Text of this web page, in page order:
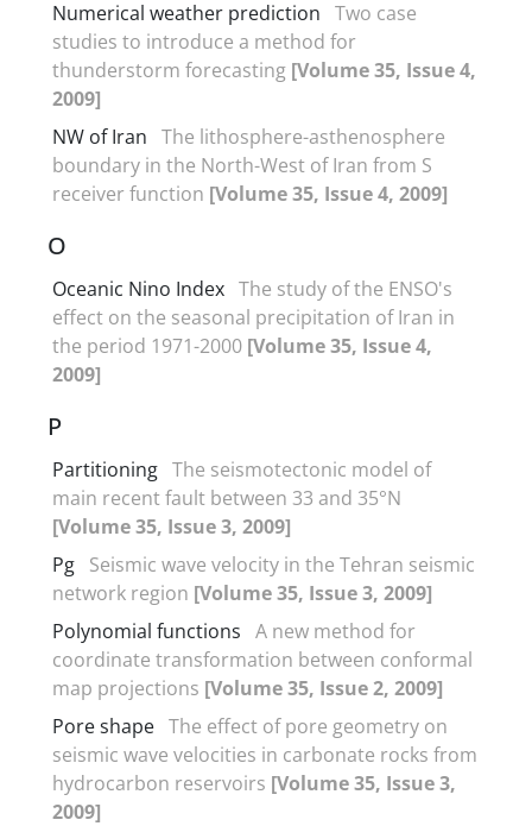
Numerical weather prediction Two case
studies to introduce a method for
thunderstorm forecasting [Volume 35, Issue 4,
2009]
NW of Iran The lithosphere-asthenosphere
boundary in the North-West of Iran from S
receiver function [Volume 35, Issue 4, 2009]
O
Oceanic Nino Index The study of the ENSO's
effect on the seasonal precipitation of Iran in
the period 1971-2000 [Volume 35, Issue 4,
2009]
P
Partitioning The seismotectonic model of
main recent fault between 33 and 35°N
[Volume 35, Issue 3, 2009]
Pg Seismic wave velocity in the Tehran seismic
network region [Volume 35, Issue 3, 2009]
Polynomial functions A new method for
coordinate transformation between conformal
map projections [Volume 35, Issue 2, 2009]
Pore shape The effect of pore geometry on
seismic wave velocities in carbonate rocks from
hydrocarbon reservoirs [Volume 35, Issue 3,
2009]